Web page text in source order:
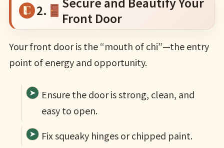
2.
Front Door
Your front door is the “mouth of chi”—the entry
point of energy and opportunity.
Ensure the door is strong, clean, and
easy to open.
Fix squeaky hinges or chipped paint.